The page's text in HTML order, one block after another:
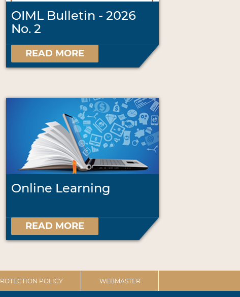
OIML Bulletin - 2026
No. 2
READ MORE
Online Learning
READ MORE
POLICY WEBMASTER